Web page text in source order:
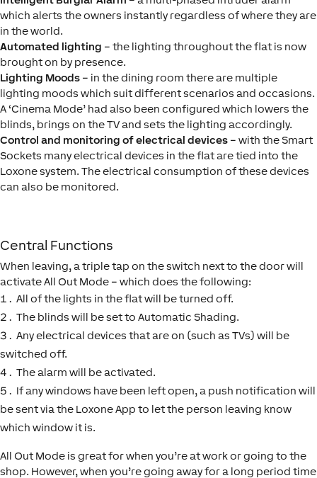
which alerts the owners instantly regardless of where they are
in the world.
Automated lighting – the lighting throughout the flat is now
brought on by presence.
Lighting Moods – in the dining room there are multiple
lighting moods which suit different scenarios and occasions.
A ‘Cinema Mode’ had also been configured which lowers the
blinds, brings on the TV and sets the lighting accordingly.
Control and monitoring of electrical devices – with the Smart
Sockets many electrical devices in the flat are tied into the
Loxone system. The electrical consumption of these devices
can also be monitored.
Central Functions
When leaving, a triple tap on the switch next to the door will
activate All Out Mode – which does the following:
All of the lights in the flat will be turned off.
The blinds will be set to Automatic Shading.
Any electrical devices that are on (such as TVs) will be
switched off.
The alarm will be activated.
If any windows have been left open, a push notification will
be sent via the Loxone App to let the person leaving know
which window it is.
All Out Mode is great for when you’re at work or going to the
shop. However, when you’re going away for a long period time